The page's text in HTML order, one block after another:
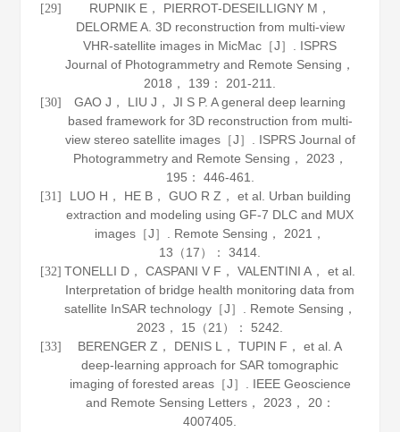
[29]
RUPNIK E， PIERROT-DESEILLIGNY M，
DELORME A. 3D reconstruction from multi-view
VHR-satellite images in MicMac［J］. ISPRS
Journal of Photogrammetry and Remote Sensing ，
2018 ， 139 ： 201-211.
[30]
GAO J， LIU J， JI S P. A general deep learning
based framework for 3D reconstruction from multi-
view stereo satellite images［J］. ISPRS Journal of
Photogrammetry and Remote Sensing ， 2023 ，
195 ： 446-461.
[31]
LUO H， HE B， GUO R Z， et al. Urban building
extraction and modeling using GF-7 DLC and MUX
images［J］. Remote Sensing ， 2021 ，
13 （17）： 3414.
[32] TONELLI D， CASPANI V F， VALENTINI A， et al.
Interpretation of bridge health monitoring data from
satellite InSAR technology［J］. Remote Sensing ，
2023 ， 15 （21）： 5242.
[33]
BERENGER Z， DENIS L， TUPIN F， et al. A
deep-learning approach for SAR tomographic
imaging of forested areas［J］. IEEE Geoscience
and Remote Sensing Letters， 2023 ， 20：
4007405.